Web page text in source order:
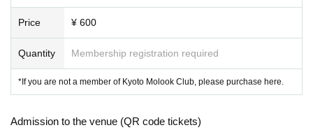
Price ¥ 600
Quantity Membership registration required
*If you are not a member of Kyoto Molook Club, please purchase here.
Admission to the venue (QR code tickets)